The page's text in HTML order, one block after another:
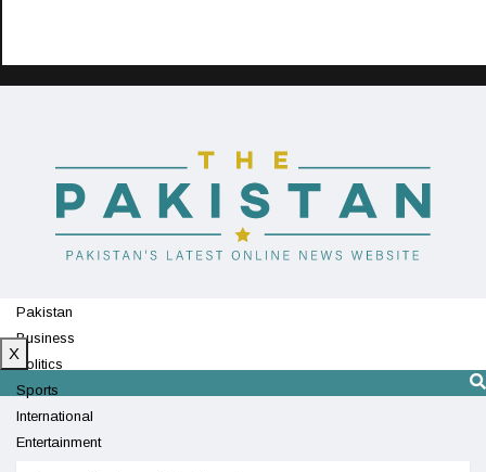
Pakistan
Business
Politics
Sports
International
Entertainment
X